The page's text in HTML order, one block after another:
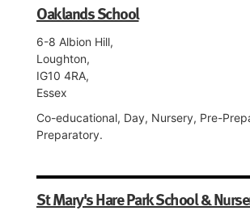
Oaklands School
6-8 Albion Hill,
Loughton,
IG10 4RA,
Essex
Co-educational, Day, Nursery, Pre-
Preparatory.
St Mary's Hare Park School &